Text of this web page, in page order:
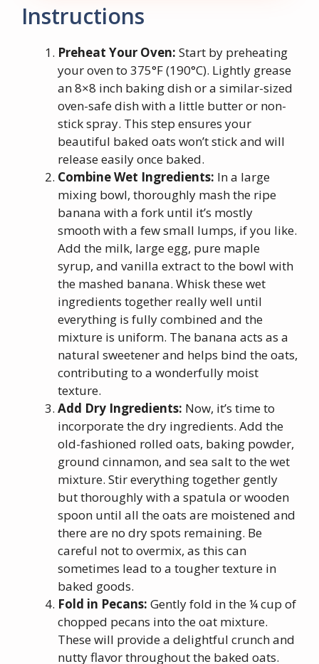
Instructions
Preheat Your Oven: Start by preheating
your oven to 375°F (190°C). Lightly grease
an 8×8 inch baking dish or a similar-sized
oven-safe dish with a little butter or non-
stick spray. This step ensures your
beautiful baked oats won’t stick and will
release easily once baked.
Combine Wet Ingredients: In a large
mixing bowl, thoroughly mash the ripe
banana with a fork until it’s mostly
smooth with a few small lumps, if you like.
Add the milk, large egg, pure maple
syrup, and vanilla extract to the bowl with
the mashed banana. Whisk these wet
ingredients together really well until
everything is fully combined and the
mixture is uniform. The banana acts as a
natural sweetener and helps bind the oats,
contributing to a wonderfully moist
texture.
Add Dry Ingredients: Now, it’s time to
incorporate the dry ingredients. Add the
old-fashioned rolled oats, baking powder,
ground cinnamon, and sea salt to the wet
mixture. Stir everything together gently
but thoroughly with a spatula or wooden
spoon until all the oats are moistened and
there are no dry spots remaining. Be
careful not to overmix, as this can
sometimes lead to a tougher texture in
baked goods.
Fold in Pecans: Gently fold in the ¼ cup of
chopped pecans into the oat mixture.
These will provide a delightful crunch and
nutty flavor throughout the baked oats.